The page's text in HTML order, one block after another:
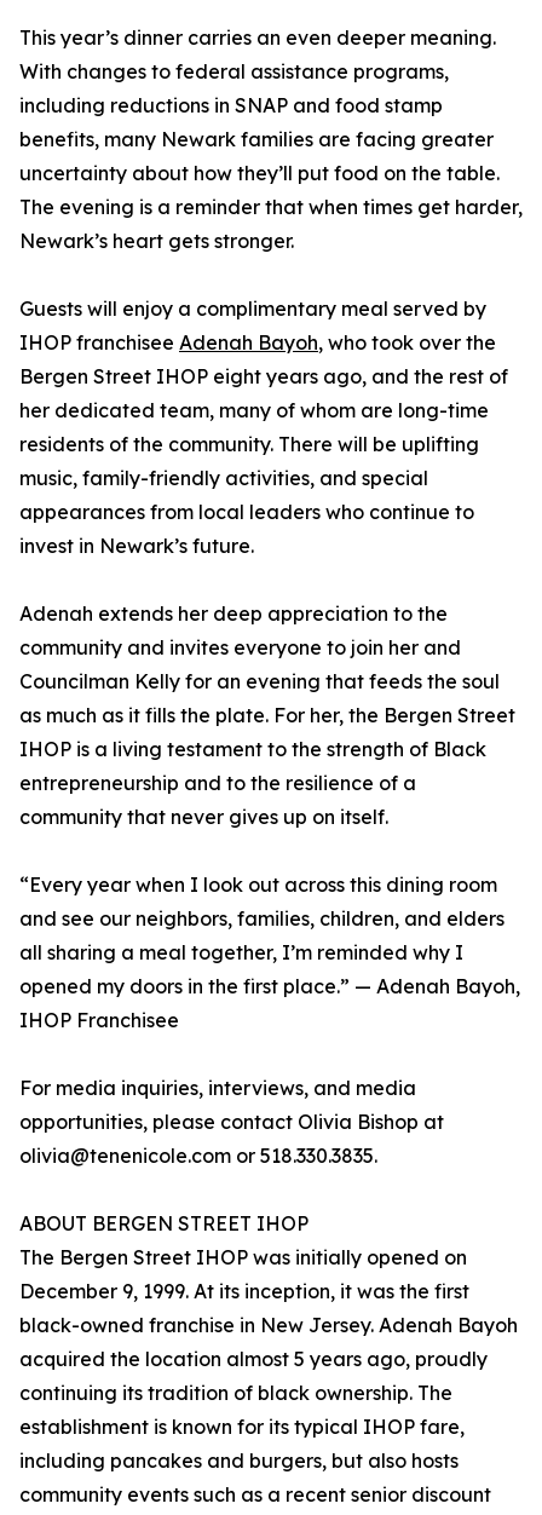
This year’s dinner carries an even deeper meaning.
With changes to federal assistance programs,
including reductions in SNAP and food stamp
benefits, many Newark families are facing greater
uncertainty about how they’ll put food on the table.
The evening is a reminder that when times get harder,
Newark’s heart gets stronger.
Guests will enjoy a complimentary meal served by
IHOP franchisee Adenah Bayoh, who took over the
Bergen Street IHOP eight years ago, and the rest of
her dedicated team, many of whom are long-time
residents of the community. There will be uplifting
music, family-friendly activities, and special
appearances from local leaders who continue to
invest in Newark’s future.
Adenah extends her deep appreciation to the
community and invites everyone to join her and
Councilman Kelly for an evening that feeds the soul
as much as it fills the plate. For her, the Bergen Street
IHOP is a living testament to the strength of Black
entrepreneurship and to the resilience of a
community that never gives up on itself.
“Every year when I look out across this dining room
and see our neighbors, families, children, and elders
all sharing a meal together, I’m reminded why I
opened my doors in the first place.” — Adenah Bayoh,
IHOP Franchisee
For media inquiries, interviews, and media
opportunities, please contact Olivia Bishop at
olivia@tenenicole.com or 518.330.3835.
ABOUT BERGEN STREET IHOP
The Bergen Street IHOP was initially opened on
December 9, 1999. At its inception, it was the first
black-owned franchise in New Jersey. Adenah Bayoh
acquired the location almost 5 years ago, proudly
continuing its tradition of black ownership. The
establishment is known for its typical IHOP fare,
including pancakes and burgers, but also hosts
community events such as a recent senior discount